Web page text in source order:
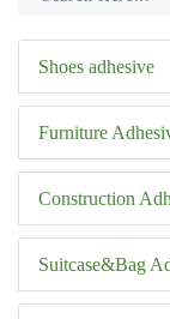
Shoes adhesive
Furniture
Construction
Suitcase&Bag